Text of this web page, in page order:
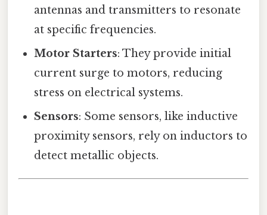
antennas and transmitters to resonate
at specific frequencies.
Motor Starters: They provide initial
current surge to motors, reducing
stress on electrical systems.
Sensors: Some sensors, like inductive
proximity sensors, rely on inductors to
detect metallic objects.